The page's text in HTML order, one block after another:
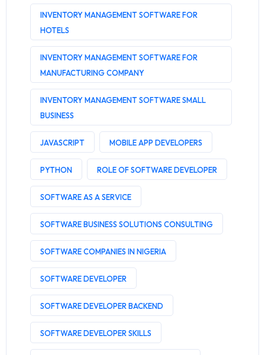
INVENTORY MANAGEMENT SOFTWARE FOR
HOTELS
INVENTORY MANAGEMENT SOFTWARE FOR
MANUFACTURING COMPANY
INVENTORY MANAGEMENT SOFTWARE SMALL
BUSINESS
JAVASCRIPT MOBILE APP DEVELOPERS
PYTHON ROLE OF SOFTWARE DEVELOPER
SOFTWARE AS A SERVICE
SOFTWARE BUSINESS SOLUTIONS CONSULTING
SOFTWARE COMPANIES IN NIGERIA
SOFTWARE DEVELOPER
SOFTWARE DEVELOPER BACKEND
SOFTWARE DEVELOPER SKILLS